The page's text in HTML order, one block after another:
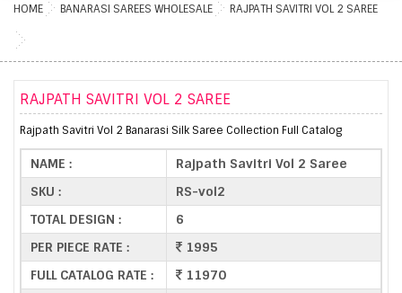
HOME BANARASI SAREES WHOLESALE RAJPATH SAVITRI VOL 2 SAREE
RAJPATH SAVITRI VOL 2 SAREE
Rajpath Savitri Vol 2 Banarasi Silk Saree Collection Full Catalog
NAME :
Rajpath Savitri Vol 2 Saree
SKU :
RS-vol2
TOTAL DESIGN :
6
PER PIECE RATE :
1995
FULL CATALOG RATE :
11970